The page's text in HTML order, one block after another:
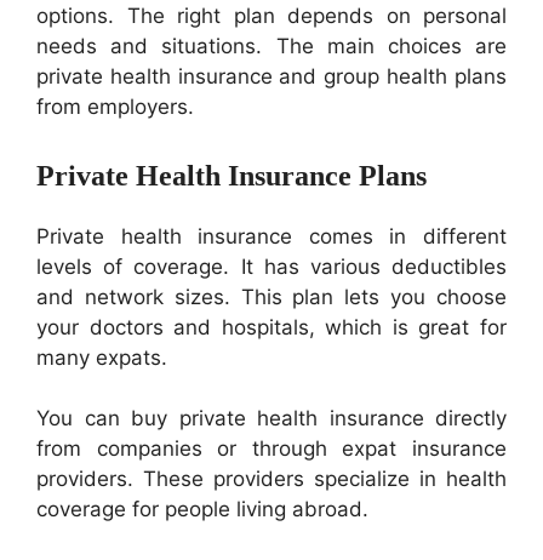
options. The right plan depends on personal
needs and situations. The main choices are
private health insurance and group health plans
from employers.
Private Health Insurance Plans
Private health insurance comes in different
levels of coverage. It has various deductibles
and network sizes. This plan lets you choose
your doctors and hospitals, which is great for
many expats.
You can buy private health insurance directly
from companies or through expat insurance
providers. These providers specialize in health
coverage for people living abroad.